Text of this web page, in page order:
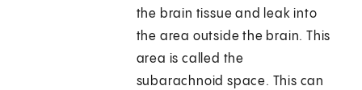
the brain tissue and leak into
the area outside the brain. This
area is called the
subarachnoid space. This can